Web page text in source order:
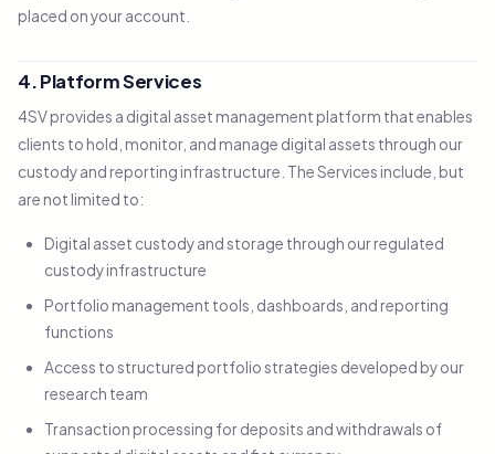
placed on your account.
4. Platform Services
4SV provides a digital asset management platform that enables
clients to hold, monitor, and manage digital assets through our
custody and reporting infrastructure. The Services include, but
are not limited to:
Digital asset custody and storage through our regulated
custody infrastructure
Portfolio management tools, dashboards, and reporting
functions
Access to structured portfolio strategies developed by our
research team
Transaction processing for deposits and withdrawals of